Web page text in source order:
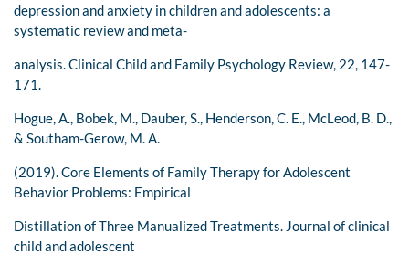
depression and anxiety in children and adolescents: a
systematic review and meta-
analysis. Clinical Child and Family Psychology Review, 22, 147-
171.
Hogue, A., Bobek, M., Dauber, S., Henderson, C. E., McLeod, B. D.,
& Southam-Gerow, M. A.
(2019). Core Elements of Family Therapy for Adolescent
Behavior Problems: Empirical
Distillation of Three Manualized Treatments. Journal of clinical
child and adolescent